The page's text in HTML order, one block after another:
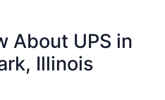
About UPS in
Illinois